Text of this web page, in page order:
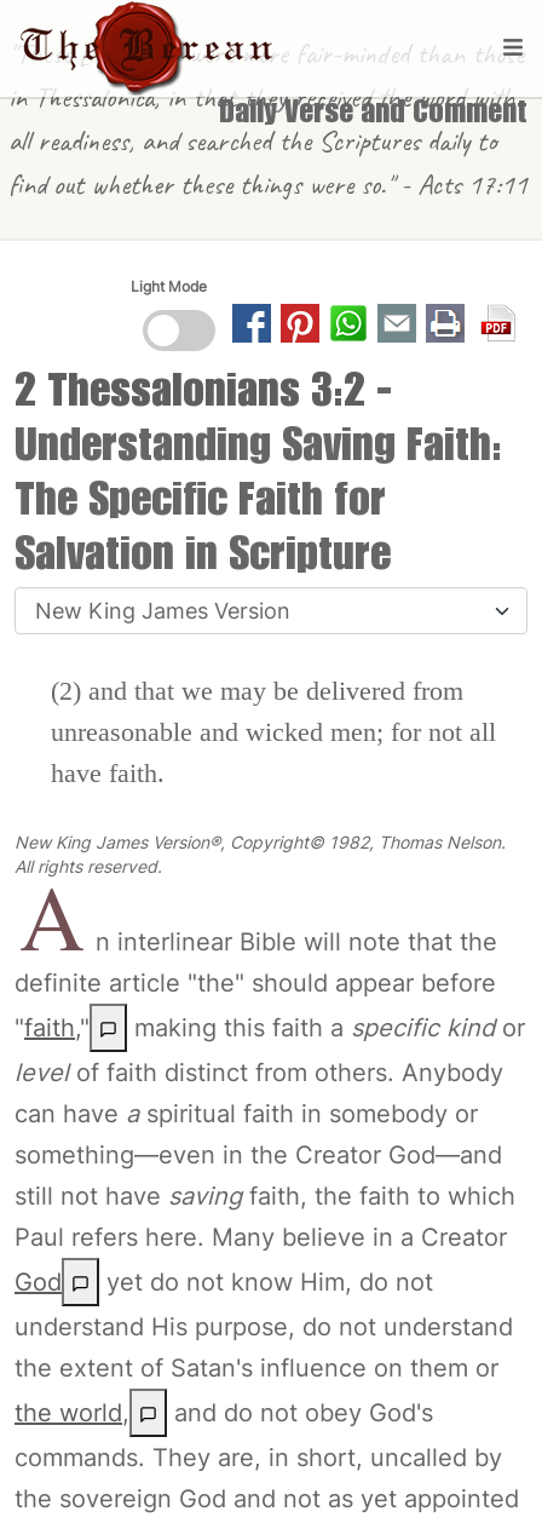
Daily Verse and Comment
"These [in Berea] were more fair-minded than those
in Thessalonica, in that they received the word with
all readiness, and searched the Scriptures daily to
find out whether these things were so." - Acts 17:11
Light Mode
2 Thessalonians 3:2 -
Understanding Saving Faith:
The Specific Faith for
Salvation in Scripture
(2) and that we may be delivered from
unreasonable and wicked men; for not all
have faith.
New King James Version®, Copyright© 1982, Thomas Nelson.
All rights reserved.
A n interlinear Bible will note that the
definite article "the" should appear before
"faith," making this faith a specific kindor
levelof faith distinct from others. Anybody
can have aspiritual faith in somebody or
something—even in the Creator God—and
still not have savingfaith, the faith to which
Paul refers here. Many believe in a Creator
God
yet do not know Him, do not
understand His purpose, do not understand
the extent of Satan's influence on them or
the world,
and do not obey God's
commands. They are, in short, uncalled by
the sovereign God and not as yet appointed